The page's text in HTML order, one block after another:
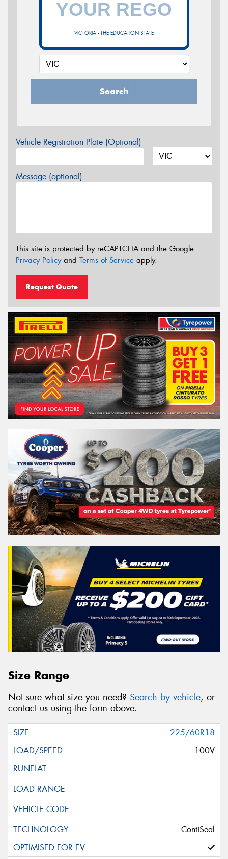
VICTORIA - THE EDUCATION STATE
Search
Vehicle Registration Plate (Optional)
Message (optional)
This site is protected by reCAPTCHA and the Google
Privacy Policyand Terms of Service apply.
Request Quote
Size Range
Not sure what size you need? Search by vehicle, or
contact us using the form above.
225/60R18
100V
ContiSeal